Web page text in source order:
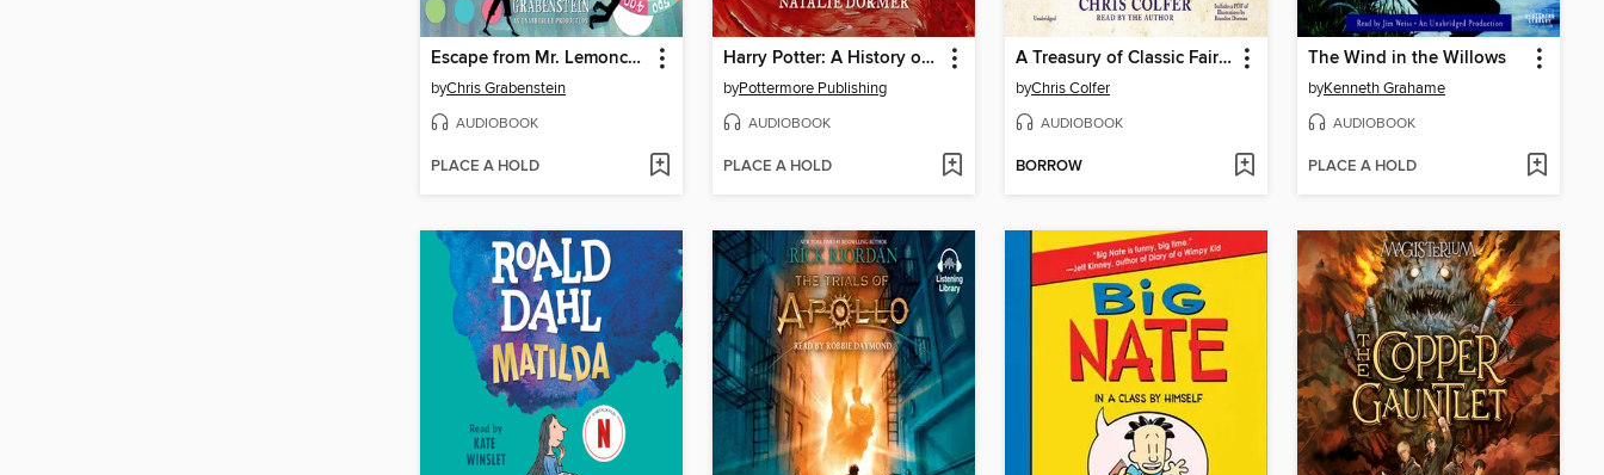
Escape from Mr. Lemoncello's Library
byChris Grabenstein
AUDIOBOOK
PLACE A HOLD
Harry Potter: A History of Magic
byPottermore Publishing
AUDIOBOOK
PLACE A HOLD
A Treasury of Classic Fairy Tales
byChris Colfer
AUDIOBOOK
BORROW
The Wind in the Willows
byKenneth Grahame
AUDIOBOOK
PLACE A HOLD